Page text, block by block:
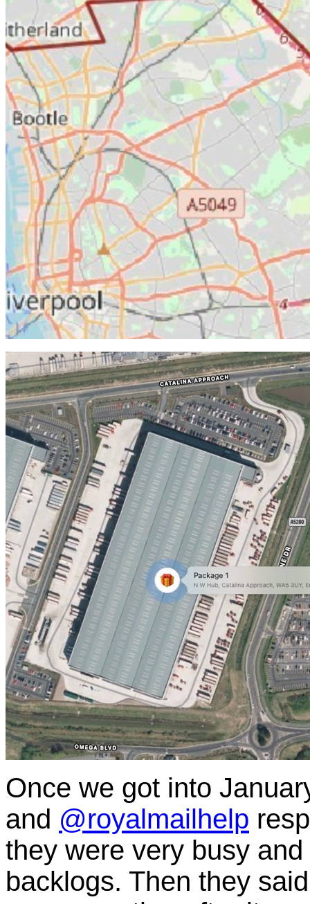
Once we got into
and @royalmailhelp
they were very busy
backlogs. Then they